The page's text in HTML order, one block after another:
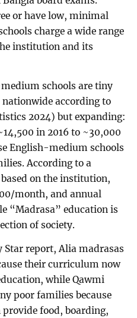
or have low, minimal
charge a wide range
institution and its
schools are tiny
according to
2024) but expanding:
in 2016 to ~30,000
English-medium schools
According to a
on the institution,
month, and annual
“Madrasa” education is
of society.
Star report, Alia madrasas
their curriculum now
while Qawmi
poor families because
provide food, boarding,